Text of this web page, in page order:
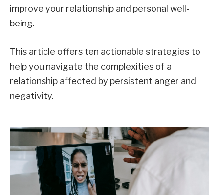
improve your relationship and personal well-
being.
This article offers ten actionable strategies to
help you navigate the complexities of a
relationship affected by persistent anger and
negativity.